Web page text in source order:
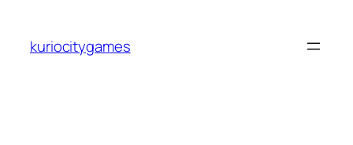
content
kuriocitygames